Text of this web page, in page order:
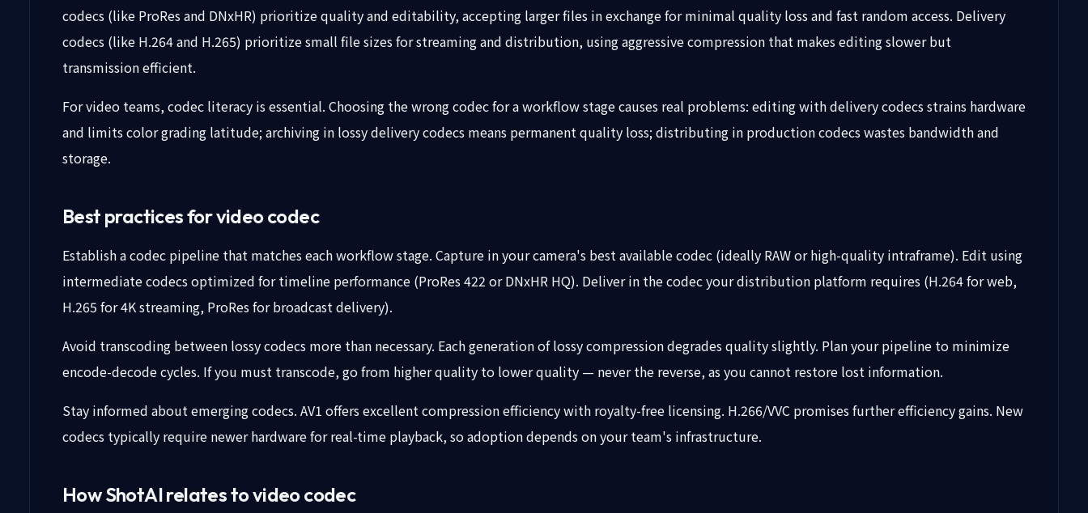
codecs (like ProRes and DNxHR) prioritize quality and editability, accepting larger files in exchange for minimal quality loss and fast random access. Delivery
codecs (like H.264 and H.265) prioritize small file sizes for streaming and distribution, using aggressive compression that makes editing slower but
transmission efficient.
For video teams, codec literacy is essential. Choosing the wrong codec for a workflow stage causes real problems: editing with delivery codecs strains hardware
and limits color grading latitude; archiving in lossy delivery codecs means permanent quality loss; distributing in production codecs wastes bandwidth and
storage.
Best practices for video codec
Establish a codec pipeline that matches each workflow stage. Capture in your camera's best available codec (ideally RAW or high-quality intraframe). Edit using
intermediate codecs optimized for timeline performance (ProRes 422 or DNxHR HQ). Deliver in the codec your distribution platform requires (H.264 for web,
H.265 for 4K streaming, ProRes for broadcast delivery).
Avoid transcoding between lossy codecs more than necessary. Each generation of lossy compression degrades quality slightly. Plan your pipeline to minimize
encode-decode cycles. If you must transcode, go from higher quality to lower quality — never the reverse, as you cannot restore lost information.
Stay informed about emerging codecs. AV1 offers excellent compression efficiency with royalty-free licensing. H.266/VVC promises further efficiency gains. New
codecs typically require newer hardware for real-time playback, so adoption depends on your team's infrastructure.
How ShotAI relates to video codec